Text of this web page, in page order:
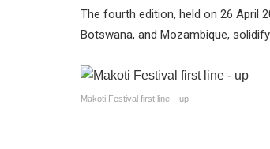
The fourth edition, held on 26 April
Botswana, and Mozambique,
Makoti Festival first line – up